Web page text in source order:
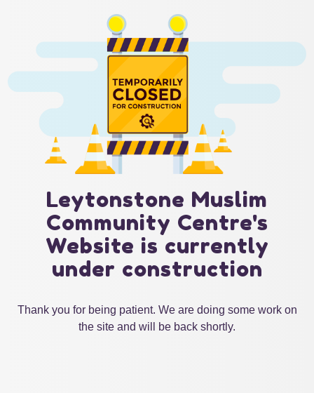
Leytonstone Muslim
Community Centre's
Website is currently
under construction
Thank you for being patient. We are doing some work on
the site and will be back shortly.